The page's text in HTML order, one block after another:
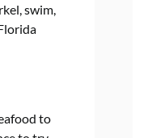
swim,
to